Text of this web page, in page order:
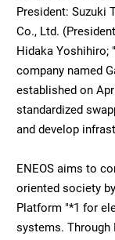
President: Suzuki
Co., Ltd.
Hidaka Yoshihiro;
company named
established on
standardized
and develop
ENEOS aims to
oriented society
Platform "*1 for
systems. Through